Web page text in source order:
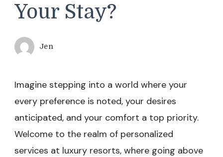
Your Stay?
Jen
Imagine stepping into a world where your
every preference is noted, your desires
anticipated, and your comfort a top priority.
Welcome to the realm of personalized
services at luxury resorts, where going above